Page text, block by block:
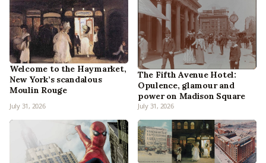
Welcome to the Haymarket,
New York’s scandalous
Moulin Rouge
July 31, 2026
The Fifth Avenue Hotel:
Opulence, glamour and
power on Madison Square
July 31, 2026